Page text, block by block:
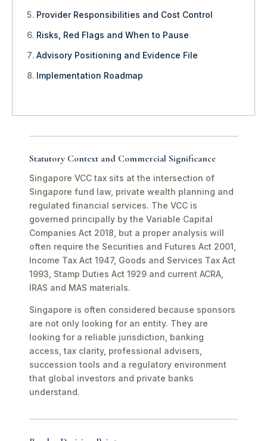
Provider Responsibilities and Cost Control
Risks, Red Flags and When to Pause
Advisory Positioning and Evidence File
Implementation Roadmap
Statutory Context and Commercial Significance
Singapore VCC tax sits at the intersection of
Singapore fund law, private wealth planning and
regulated financial services. The VCC is
governed principally by the Variable Capital
Companies Act 2018, but a proper analysis will
often require the Securities and Futures Act 2001,
Income Tax Act 1947, Goods and Services Tax Act
1993, Stamp Duties Act 1929 and current ACRA,
IRAS and MAS materials.
Singapore is often considered because sponsors
are not only looking for an entity. They are
looking for a reliable jurisdiction, banking
access, tax clarity, professional advisers,
succession tools and a regulatory environment
that global investors and private banks
understand.